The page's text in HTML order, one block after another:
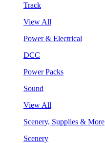
Track
View All
Power & Electrical
DCC
Power Packs
Sound
View All
Scenery, Supplies & More
Scenery